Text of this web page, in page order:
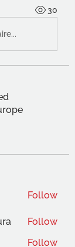
30
Follow
Follow
Follow